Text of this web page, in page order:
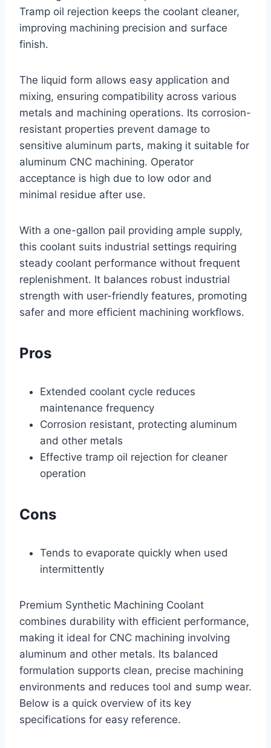
Tramp oil rejection keeps the coolant cleaner,
improving machining precision and surface
finish.
The liquid form allows easy application and
mixing, ensuring compatibility across various
metals and machining operations. Its corrosion-
resistant properties prevent damage to
sensitive aluminum parts, making it suitable for
aluminum CNC machining. Operator
acceptance is high due to low odor and
minimal residue after use.
With a one-gallon pail providing ample supply,
this coolant suits industrial settings requiring
steady coolant performance without frequent
replenishment. It balances robust industrial
strength with user-friendly features, promoting
safer and more efficient machining workflows.
Pros
Extended coolant cycle reduces
maintenance frequency
Corrosion resistant, protecting aluminum
and other metals
Effective tramp oil rejection for cleaner
operation
Cons
Tends to evaporate quickly when used
intermittently
Premium Synthetic Machining Coolant
combines durability with efficient performance,
making it ideal for CNC machining involving
aluminum and other metals. Its balanced
formulation supports clean, precise machining
environments and reduces tool and sump wear.
Below is a quick overview of its key
specifications for easy reference.